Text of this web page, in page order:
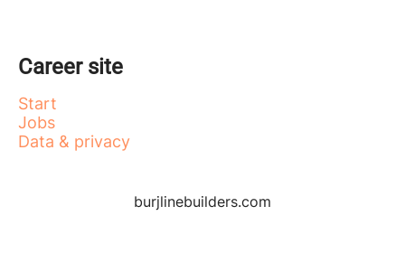
Career site
Start
Jobs
Data & privacy
burjlinebuilders.com